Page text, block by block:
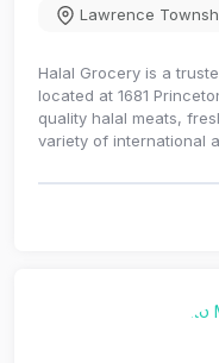
Lawrence
Halal Grocery is a
located at 1681
quality halal meats,
variety of international